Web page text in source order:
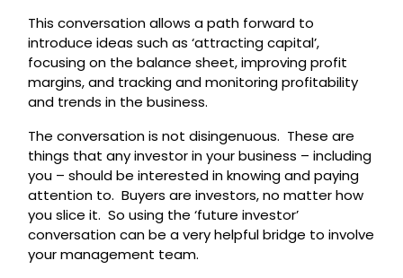
This conversation allows a path forward to
introduce ideas such as ‘attracting capital’,
focusing on the balance sheet, improving profit
margins, and tracking and monitoring profitability
and trends in the business.
The conversation is not disingenuous. These are
things that any investor in your business – including
you – should be interested in knowing and paying
attention to. Buyers are investors, no matter how
you slice it. So using the ‘future investor’
conversation can be a very helpful bridge to involve
your management team.